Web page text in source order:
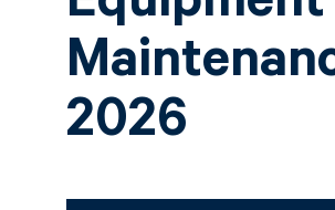
2026